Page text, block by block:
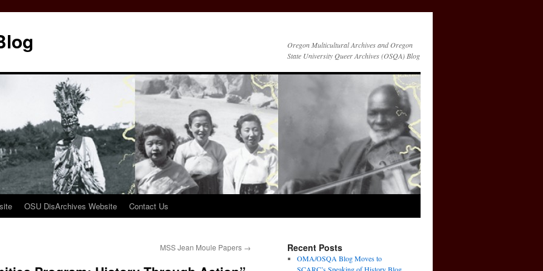
Oregon Multicultural Archives and Oregon
State University Queer Archives (OSQA) Blog
OSU DisArchives Website Contact Us
MSS Jean Moule Papers → Recent Posts
OMA/OSQA Blog Moves to